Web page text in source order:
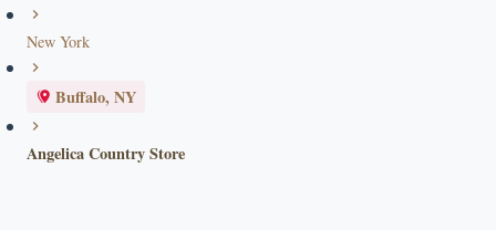
New York
Buffalo, NY
Angelica Country Store